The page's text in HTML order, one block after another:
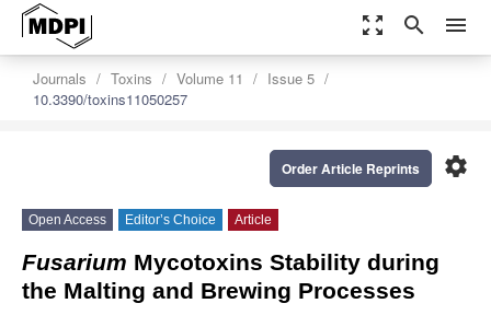
zoom_out_map search menu
Journals Toxins Volume 11
Issue 5
10.3390/toxins11050257
settings
Order Article Reprints
Open Access Editor’s Choice Article
Fusarium Mycotoxins Stability during
the Malting and Brewing Processes